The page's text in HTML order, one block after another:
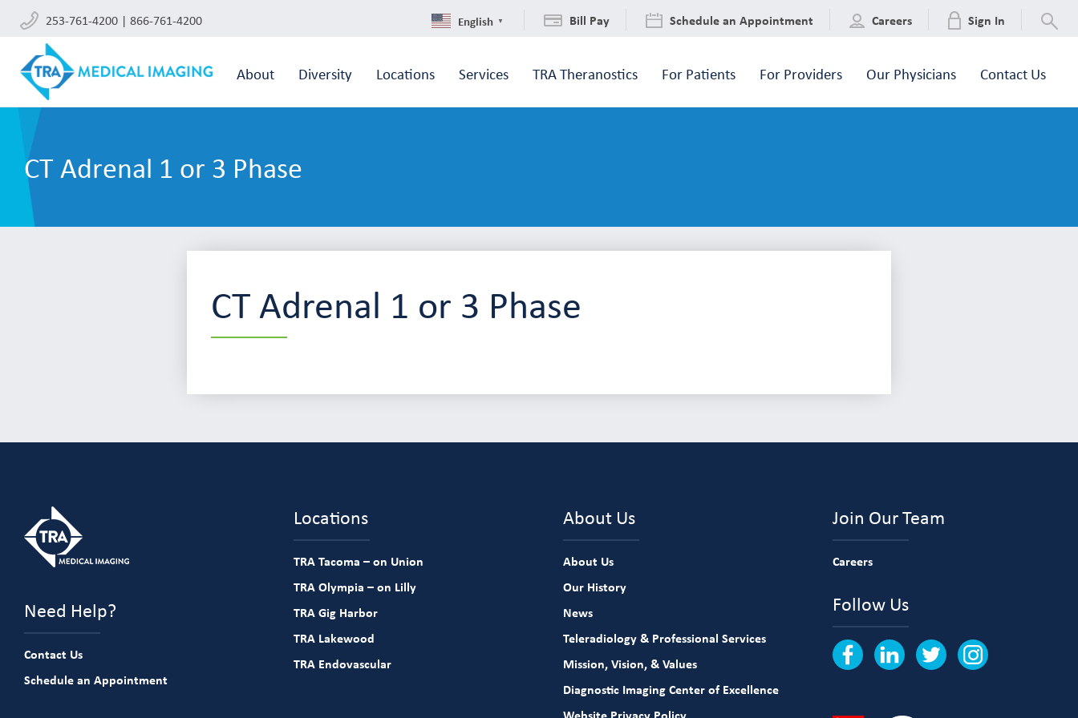
253-761-4200 | 866-761-4200 English ▼ Bill Pay Schedule an Appointment Careers Sign In
About Diversity Locations Services TRA Theranostics For Patients For Providers Our Physicians Contact Us
CT Adrenal 1 or 3 Phase
CT Adrenal 1 or 3 Phase
Need Help?
Contact Us
Schedule an Appointment
Locations
TRA Tacoma – on Union
TRA Olympia – on Lilly
TRA Gig Harbor
TRA Lakewood
TRA Endovascular
About Us
About Us
Our History
News
Teleradiology & Professional Services
Mission, Vision, & Values
Diagnostic Imaging Center of Excellence
Join Our Team
Careers
Follow Us